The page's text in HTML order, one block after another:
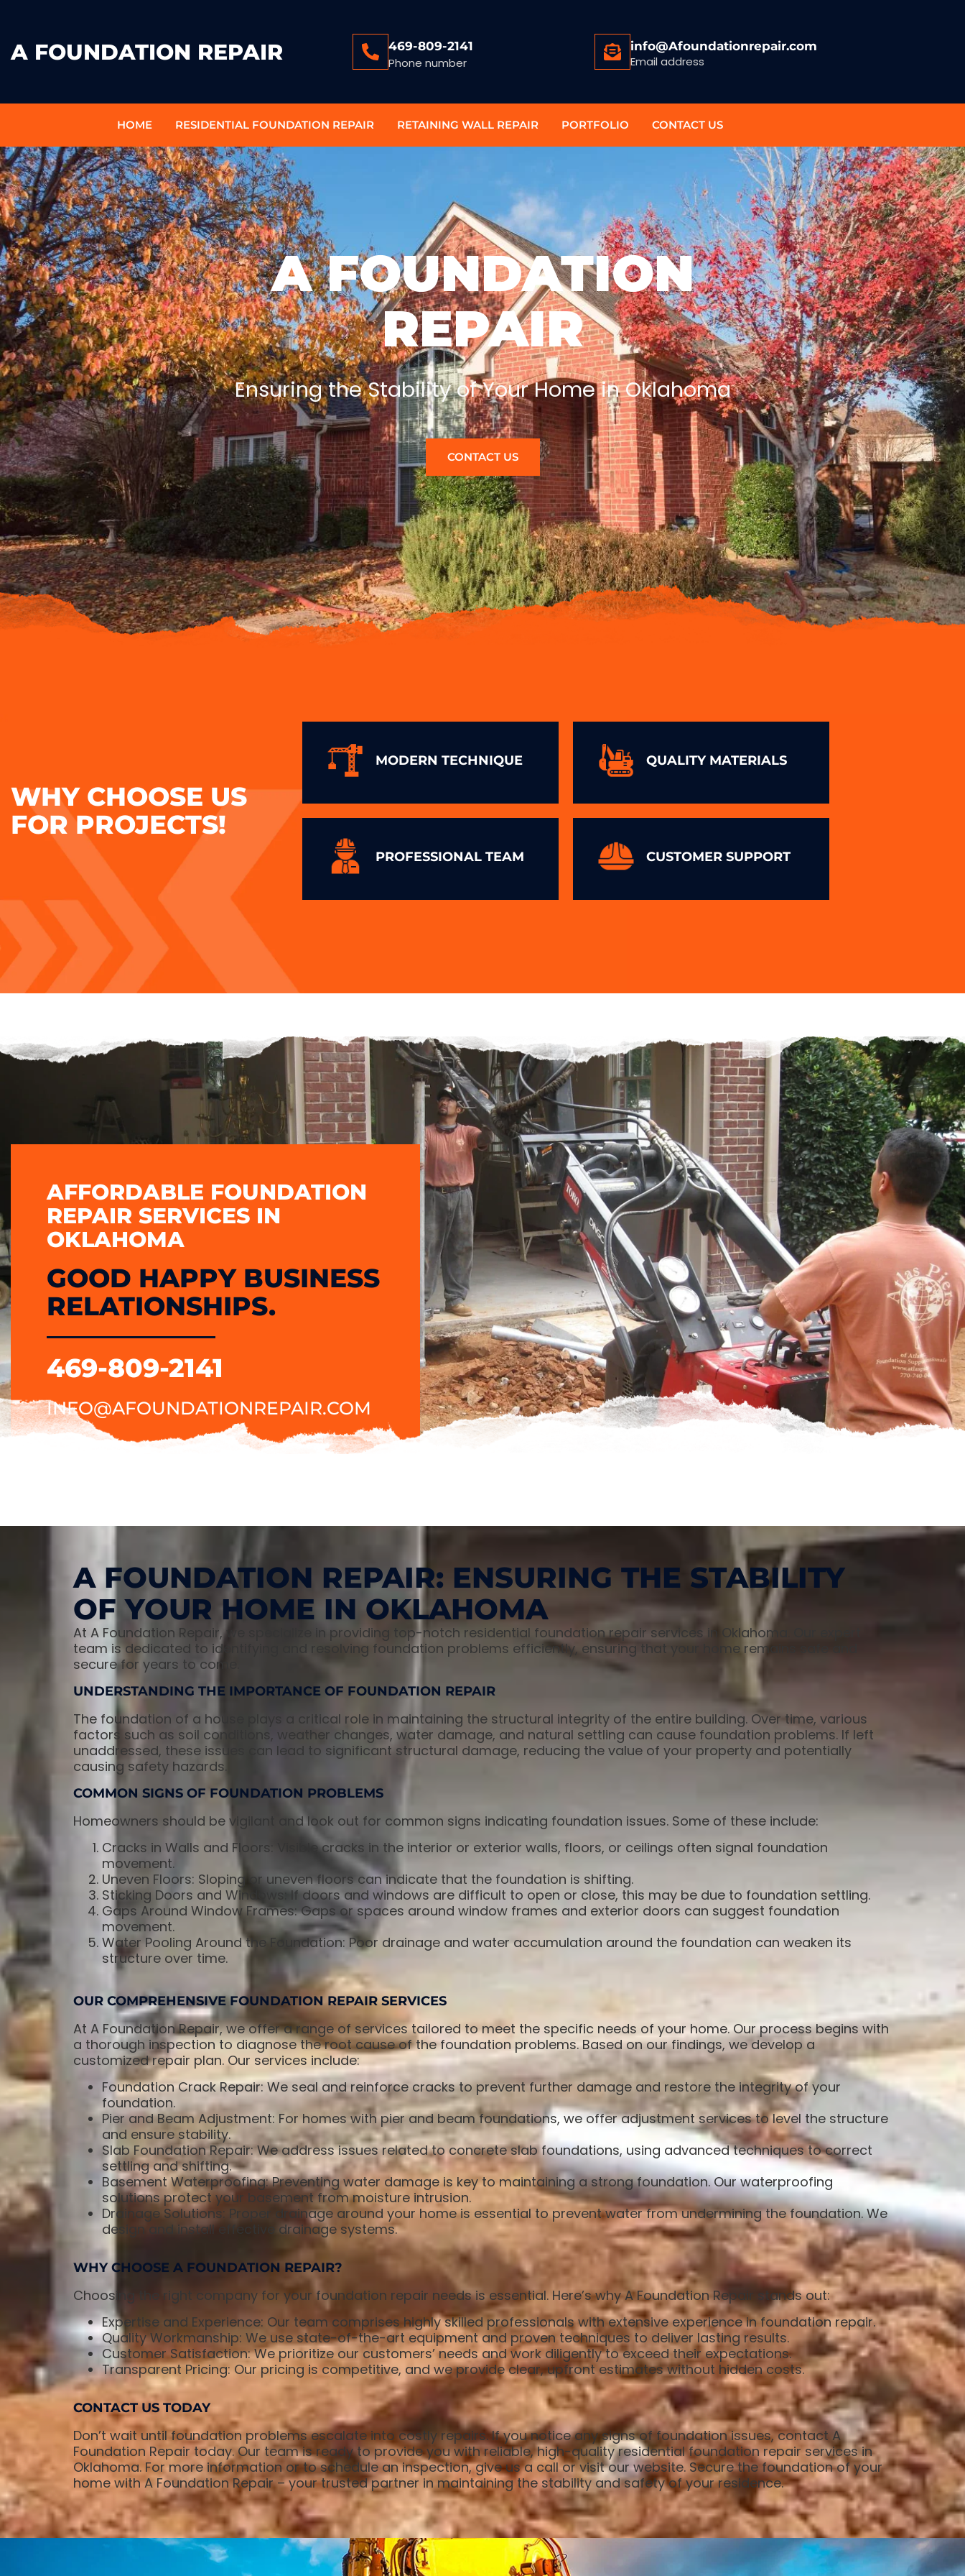
A FOUNDATION REPAIR 469-809-2141
Phone number
info@Afoundationrepair.com
Email address
HOME RESIDENTIAL FOUNDATION REPAIR RETAINING WALL REPAIR PORTFOLIO CONTACT US
A FOUNDATION
REPAIR
Ensuring the Stability of Your Home in Oklahoma
CONTACT US
WHY CHOOSE US
FOR PROJECTS!
MODERN TECHNIQUE QUALITY MATERIALS
PROFESSIONAL TEAM CUSTOMER SUPPORT
AFFORDABLE FOUNDATION
REPAIR SERVICES IN
OKLAHOMA
GOOD HAPPY BUSINESS
RELATIONSHIPS.
469-809-2141
INFO@AFOUNDATIONREPAIR.COM
A FOUNDATION REPAIR: ENSURING THE STABILITY
OF YOUR HOME IN OKLAHOMA
At A Foundation Repair, we specialize in providing top-notch residential foundation repair services in Oklahoma. Our expert
team is dedicated to identifying and resolving foundation problems efficiently, ensuring that your home remains safe and
secure for years to come.
UNDERSTANDING THE IMPORTANCE OF FOUNDATION REPAIR
The foundation of a house plays a critical role in maintaining the structural integrity of the entire building. Over time, various
factors such as soil conditions, weather changes, water damage, and natural settling can cause foundation problems. If left
unaddressed, these issues can lead to significant structural damage, reducing the value of your property and potentially
causing safety hazards.
COMMON SIGNS OF FOUNDATION PROBLEMS
Homeowners should be vigilant and look out for common signs indicating foundation issues. Some of these include:
Cracks in Walls and Floors: Visible cracks in the interior or exterior walls, floors, or ceilings often signal foundation
movement.
Uneven Floors: Sloping or uneven floors can indicate that the foundation is shifting.
Sticking Doors and Windows: If doors and windows are difficult to open or close, this may be due to foundation settling.
Gaps Around Window Frames: Gaps or spaces around window frames and exterior doors can suggest foundation
movement.
Water Pooling Around the Foundation: Poor drainage and water accumulation around the foundation can weaken its
structure over time.
OUR COMPREHENSIVE FOUNDATION REPAIR SERVICES
At A Foundation Repair, we offer a range of services tailored to meet the specific needs of your home. Our process begins with
a thorough inspection to diagnose the root cause of the foundation problems. Based on our findings, we develop a
customized repair plan. Our services include:
Foundation Crack Repair: We seal and reinforce cracks to prevent further damage and restore the integrity of your
foundation.
Pier and Beam Adjustment: For homes with pier and beam foundations, we offer adjustment services to level the structure
and ensure stability.
Slab Foundation Repair: We address issues related to concrete slab foundations, using advanced techniques to correct
settling and shifting.
Basement Waterproofing: Preventing water damage is key to maintaining a strong foundation. Our waterproofing
solutions protect your basement from moisture intrusion.
Drainage Solutions: Proper drainage around your home is essential to prevent water from undermining the foundation. We
design and install effective drainage systems.
WHY CHOOSE A FOUNDATION REPAIR?
Choosing the right company for your foundation repair needs is essential. Here’s why A Foundation Repair stands out:
Expertise and Experience: Our team comprises highly skilled professionals with extensive experience in foundation repair.
Quality Workmanship: We use state-of-the-art equipment and proven techniques to deliver lasting results.
Customer Satisfaction: We prioritize our customers’ needs and work diligently to exceed their expectations.
Transparent Pricing: Our pricing is competitive, and we provide clear, upfront estimates without hidden costs.
CONTACT US TODAY
Don’t wait until foundation problems escalate into costly repairs. If you notice any signs of foundation issues, contact A
Foundation Repair today. Our team is ready to provide you with reliable, high-quality residential foundation repair services in
Oklahoma. For more information or to schedule an inspection, give us a call or visit our website. Secure the foundation of your
home with A Foundation Repair – your trusted partner in maintaining the stability and safety of your residence.